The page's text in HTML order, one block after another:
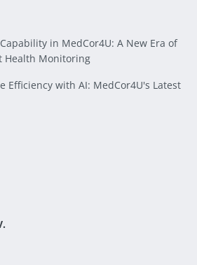
in MedCor4U: A New Era of
Health Monitoring
Efficiency with AI: MedCor4U's Latest